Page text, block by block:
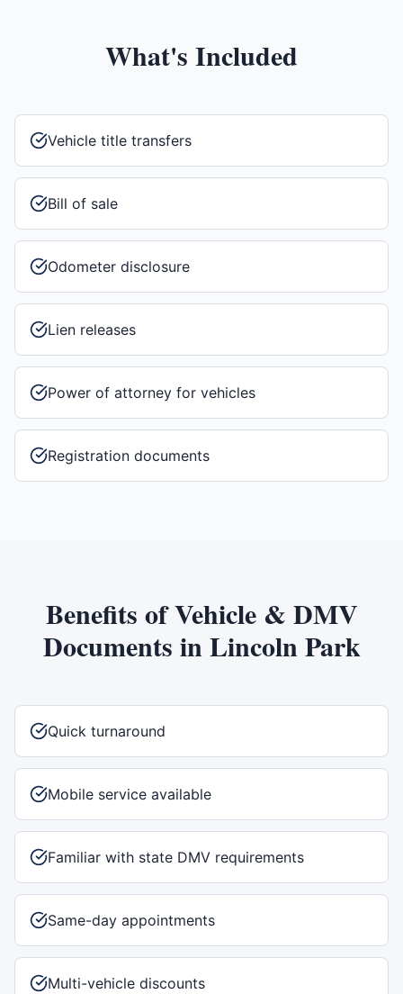
What's Included
Vehicle title transfers
Bill of sale
Odometer disclosure
Lien releases
Power of attorney for vehicles
Registration documents
Benefits ofVehicle & DMV
Documents inLincoln Park
Quick turnaround
Mobile service available
Familiar with state DMV requirements
Same-day appointments
Multi-vehicle discounts